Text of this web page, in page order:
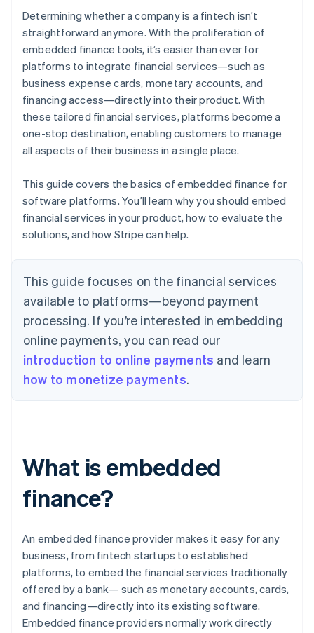
5. Streamlined compliance and regulation
management
Determining whether a company is a fintech isn’t
straightforward anymore. With the proliferation of
embedded finance tools, it’s easier than ever for
platforms to integrate financial services—such as
business expense cards, monetary accounts, and
financing access—directly into their product. With
these tailored financial services, platforms become a
one-stop destination, enabling customers to manage
all aspects of their business in a single place.
This guide covers the basics of embedded finance for
software platforms. You’ll learn why you should embed
financial services in your product, how to evaluate the
solutions, and how Stripe can help.
This guide focuses on the financial services
available to platforms—beyond payment
processing. If you’re interested in embedding
online payments, you can read our
introduction to online payments and learn
how to monetize payments.
What is embedded
finance?
An embedded finance provider makes it easy for any
business, from fintech startups to established
platforms, to embed the financial services traditionally
offered by a bank— such as monetary accounts, cards,
and financing—directly into its existing software.
Embedded finance providers normally work directly